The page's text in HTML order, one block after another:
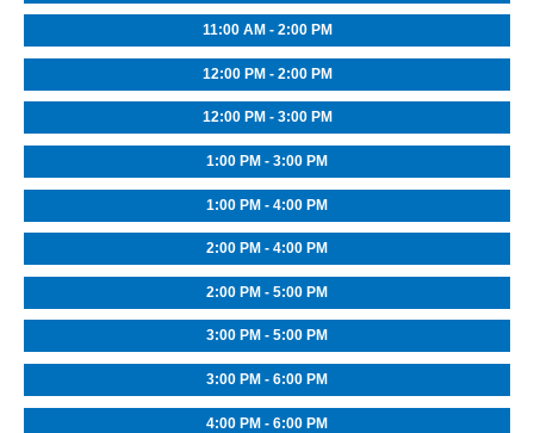
11:00 AM - 2:00 PM
12:00 PM - 2:00 PM
12:00 PM - 3:00 PM
1:00 PM - 3:00 PM
1:00 PM - 4:00 PM
2:00 PM - 4:00 PM
2:00 PM - 5:00 PM
3:00 PM - 5:00 PM
3:00 PM - 6:00 PM
4:00 PM - 6:00 PM